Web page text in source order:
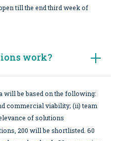
till the end third week of
work?
will be based on the following:
commercial viability; (ii) team
of solutions
200 will be shortlisted. 60